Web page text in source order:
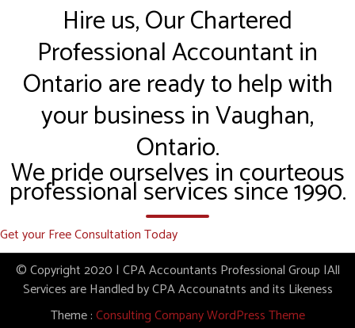
Hire us, Our Chartered
Professional Accountant in
Ontario are ready to help with
your business in Vaughan,
Ontario.
We pride ourselves in courteous
professional services since 1990.
Get your Free Consultation Today
© Copyright 2020 | CPA Accountants Professional Group |All
Services are Handled by CPA Accounatnts and its Likeness
Theme :Consulting Company WordPress Theme